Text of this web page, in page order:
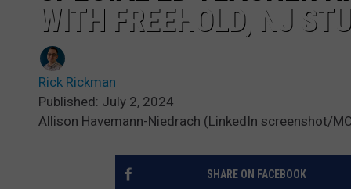
WITH FREEHOLD, NJ
Rick Rickman
Published: July 2, 2024
Allison Havemann-Niedrach (LinkedIn screenshot/
SHARE ON FACEBOOK